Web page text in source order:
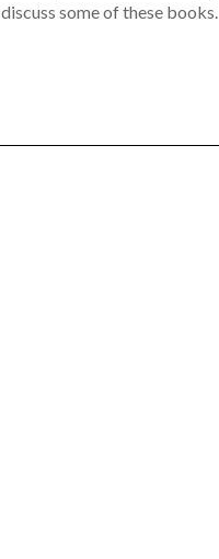
discuss some of these books.